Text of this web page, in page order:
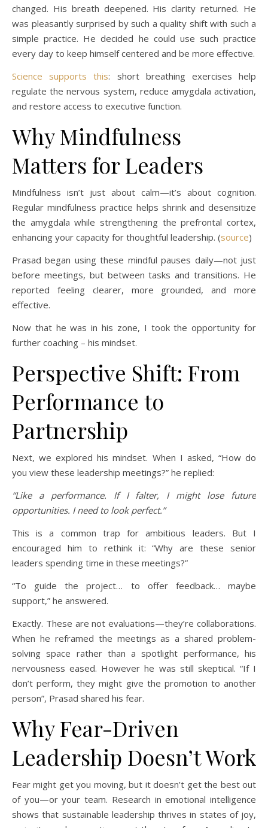
changed. His breath deepened. His clarity returned. He
was pleasantly surprised by such a quality shift with such a
simple practice. He decided he could use such practice
every day to keep himself centered and be more effective.
Science supports this: short breathing exercises help
regulate the nervous system, reduce amygdala activation,
and restore access to executive function.
Why Mindfulness
Matters for Leaders
Mindfulness isn’t just about calm—it’s about cognition.
Regular mindfulness practice helps shrink and desensitize
the amygdala while strengthening the prefrontal cortex,
enhancing your capacity for thoughtful leadership. (source)
Prasad began using these mindful pauses daily—not just
before meetings, but between tasks and transitions. He
reported feeling clearer, more grounded, and more
effective.
Now that he was in his zone, I took the opportunity for
further coaching – his mindset.
Perspective Shift: From
Performance to
Partnership
Next, we explored his mindset. When I asked, “How do
you view these leadership meetings?” he replied:
“Like a performance. If I falter, I might lose future
opportunities. I need to look perfect.”
This is a common trap for ambitious leaders. But I
encouraged him to rethink it: “Why are these senior
leaders spending time in these meetings?”
“To guide the project… to offer feedback… maybe
support,” he answered.
Exactly. These are not evaluations—they’re collaborations.
When he reframed the meetings as a shared problem-
solving space rather than a spotlight performance, his
nervousness eased. However he was still skeptical. “If I
don’t perform, they might give the promotion to another
person”, Prasad shared his fear.
Why Fear-Driven
Leadership Doesn’t Work
Fear might get you moving, but it doesn’t get the best out
of you—or your team. Research in emotional intelligence
shows that sustainable leadership thrives in states of joy,